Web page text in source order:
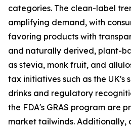
categories. The clean-label
amplifying demand, with
favoring products with
and naturally derived, plant-
as stevia, monk fruit, and
tax initiatives such as the UK's
drinks and regulatory
the FDA's GRAS program are
market tailwinds. Additionally,